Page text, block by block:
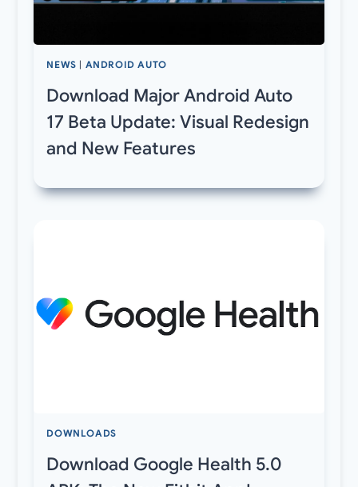
NEWS ANDROID AUTO
Download Major Android Auto
17 Beta Update: Visual Redesign
and New Features
DOWNLOADS
Download Google Health 5.0